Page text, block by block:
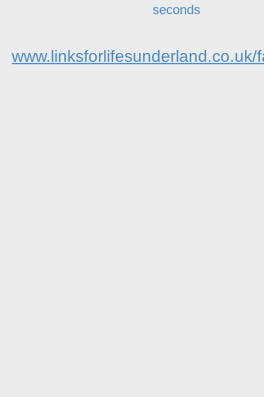
seconds
www.linksforlifesunderland.co.uk/